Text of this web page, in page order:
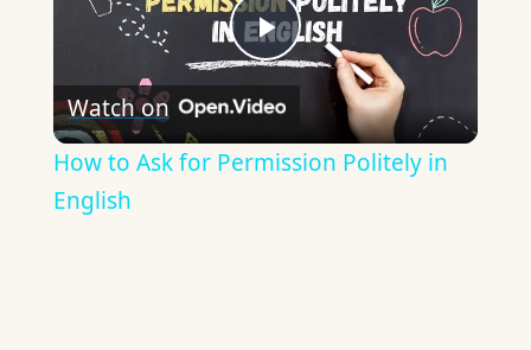
Play
Video
Watch on
How to Ask for Permission Politely in
English